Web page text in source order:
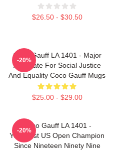
$26.50 - $30.50
Coco Gauff LA 1401 - Major
Advocate For Social Justice
And Equality Coco Gauff Mugs
$25.00 - $29.00
-20%
Coco Gauff LA 1401 -
Youngest US Open Champion
Since Nineteen Ninety Nine
-20%